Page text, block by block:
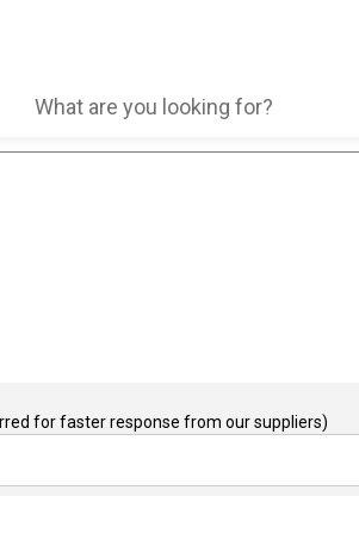
for faster response from our suppliers)